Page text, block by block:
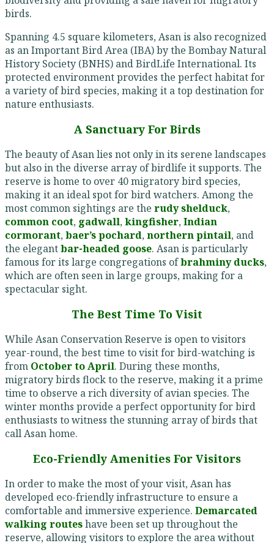
birds.
Spanning 4.5 square kilometers, Asan is also recognized
as an Important Bird Area (IBA) by the Bombay Natural
History Society (BNHS) and BirdLife International. Its
protected environment provides the perfect habitat for
a variety of bird species, making it a top destination for
nature enthusiasts.
A Sanctuary For Birds
The beauty of Asan lies not only in its serene landscapes
but also in the diverse array of birdlife it supports. The
reserve is home to over 40 migratory bird species,
making it an ideal spot for bird watchers. Among the
most common sightings are the rudy shelduck,
common coot, gadwall,kingfisher,Indian
cormorant,baer’s pochard,northern pintail, and
the elegantbar-headed goose. Asan is particularly
famous for its large congregations ofbrahminy ducks,
which are often seen in large groups, making for a
spectacular sight.
The Best Time To Visit
While Asan Conservation Reserve is open to visitors
year-round, the best time to visit for bird-watching is
from October to April. During these months,
migratory birds flock to the reserve, making it a prime
time to observe a rich diversity of avian species. The
winter months provide a perfect opportunity for bird
enthusiasts to witness the stunning array of birds that
call Asan home.
Eco-Friendly Amenities For Visitors
In order to make the most of your visit, Asan has
developed eco-friendly infrastructure to ensure a
comfortable and immersive experience. Demarcated
walking routeshave been set up throughout the
reserve, allowing visitors to explore the area without